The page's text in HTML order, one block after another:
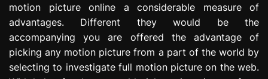
motion picture online a considerable measure of
advantages. Different they would be the
accompanying you are offered the advantage of
picking any motion picture from a part of the world by
selecting to investigate full motion picture on the web.